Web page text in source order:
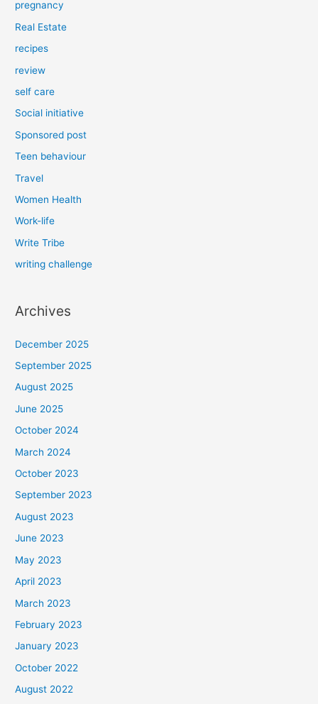
pregnancy
Real Estate
recipes
review
self care
Social initiative
Sponsored post
Teen behaviour
Travel
Women Health
Work-life
Write Tribe
writing challenge
Archives
December 2025
September 2025
August 2025
June 2025
October 2024
March 2024
October 2023
September 2023
August 2023
June 2023
May 2023
April 2023
March 2023
February 2023
January 2023
October 2022
August 2022